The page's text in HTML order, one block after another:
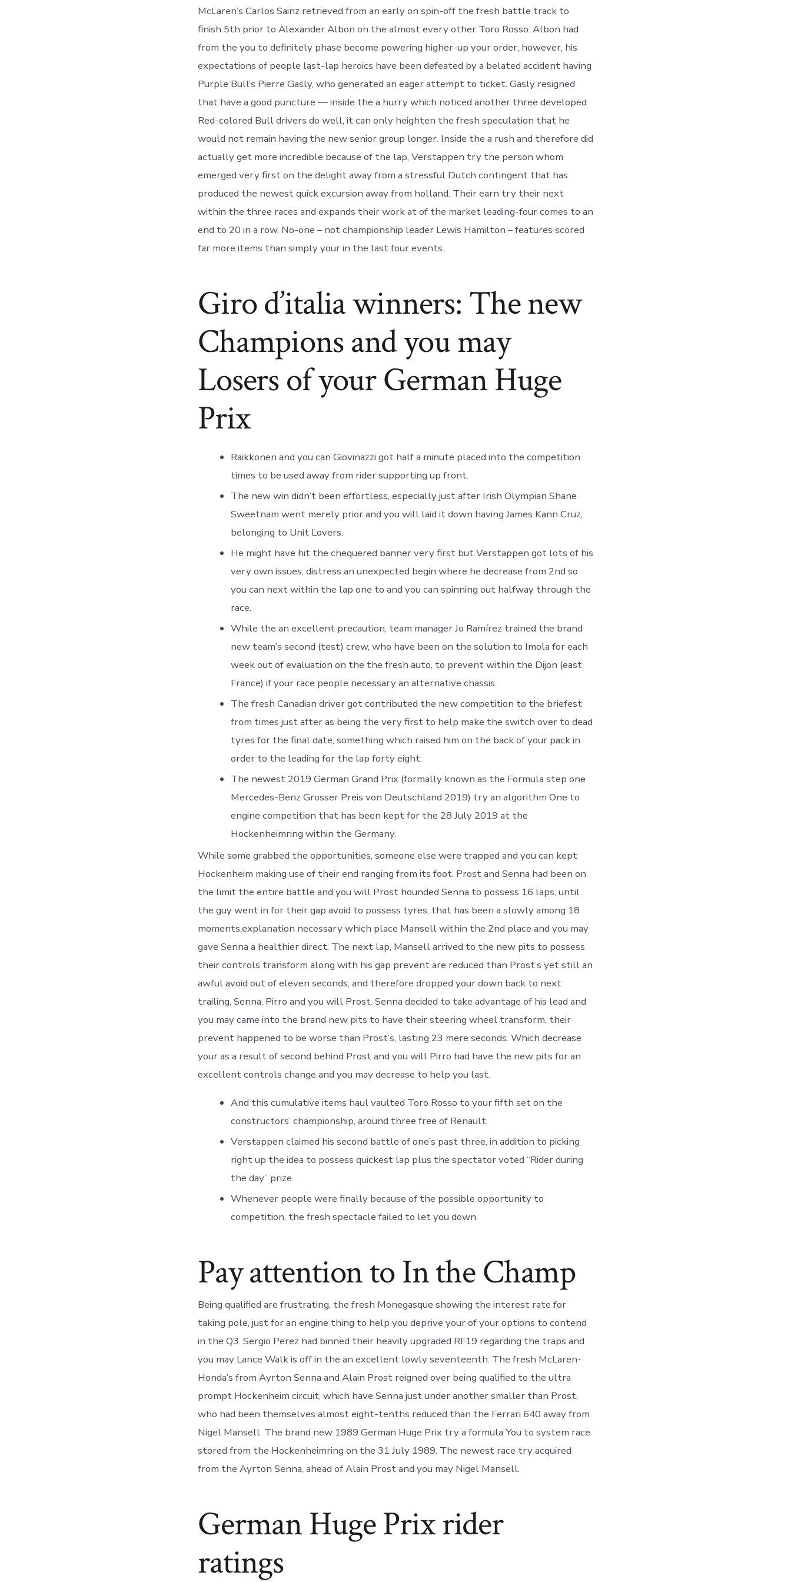
McLaren’s Carlos Sainz retrieved from an early on spin-off the fresh battle track to
finish 5th prior to Alexander Albon on the almost every other Toro Rosso. Albon had
from the you to definitely phase become powering higher-up your order, however, his
expectations of people last-lap heroics have been defeated by a belated accident having
Purple Bull’s Pierre Gasly, who generated an eager attempt to ticket. Gasly resigned
that have a good puncture — inside the a hurry which noticed another three developed
Red-colored Bull drivers do well, it can only heighten the fresh speculation that he
would not remain having the new senior group longer. Inside the a rush and therefore did
actually get more incredible because of the lap, Verstappen try the person whom
emerged very first on the delight away from a stressful Dutch contingent that has
produced the newest quick excursion away from holland. Their earn try their next
within the three races and expands their work at of the market leading-four comes to an
end to 20 in a row. No-one – not championship leader Lewis Hamilton – features scored
far more items than simply your in the last four events.
Giro d’italia winners: The new
Champions and you may
Losers of your German Huge
Prix
Raikkonen and you can Giovinazzi got half a minute placed into the competition
times to be used away from rider supporting up front.
The new win didn’t been effortless, especially just after Irish Olympian Shane
Sweetnam went merely prior and you will laid it down having James Kann Cruz,
belonging to Unit Lovers.
He might have hit the chequered banner very first but Verstappen got lots of his
very own issues, distress an unexpected begin where he decrease from 2nd so
you can next within the lap one to and you can spinning out halfway through the
race.
While the an excellent precaution, team manager Jo Ramírez trained the brand
new team’s second (test) crew, who have been on the solution to Imola for each
week out of evaluation on the the fresh auto, to prevent within the Dijon (east
France) if your race people necessary an alternative chassis.
The fresh Canadian driver got contributed the new competition to the briefest
from times just after as being the very first to help make the switch over to dead
tyres for the final date, something which raised him on the back of your pack in
order to the leading for the lap forty eight.
The newest 2019 German Grand Prix (formally known as the Formula step one
Mercedes-Benz Grosser Preis von Deutschland 2019) try an algorithm One to
engine competition that has been kept for the 28 July 2019 at the
Hockenheimring within the Germany.
While some grabbed the opportunities, someone else were trapped and you can kept
Hockenheim making use of their end ranging from its foot. Prost and Senna had been on
the limit the entire battle and you will Prost hounded Senna to possess 16 laps, until
the guy went in for their gap avoid to possess tyres, that has been a slowly among 18
moments,explanation necessary which place Mansell within the 2nd place and you may
gave Senna a healthier direct. The next lap, Mansell arrived to the new pits to possess
their controls transform along with his gap prevent are reduced than Prost’s yet still an
awful avoid out of eleven seconds, and therefore dropped your down back to next
trailing, Senna, Pirro and you will Prost. Senna decided to take advantage of his lead and
you may came into the brand new pits to have their steering wheel transform, their
prevent happened to be worse than Prost’s, lasting 23 mere seconds. Which decrease
your as a result of second behind Prost and you will Pirro had have the new pits for an
excellent controls change and you may decrease to help you last.
And this cumulative items haul vaulted Toro Rosso to your fifth set on the
constructors’ championship, around three free of Renault.
Verstappen claimed his second battle of one’s past three, in addition to picking
right up the idea to possess quickest lap plus the spectator voted “Rider during
the day” prize.
Whenever people were finally because of the possible opportunity to
competition, the fresh spectacle failed to let you down.
Pay attention to In the Champ
Being qualified are frustrating, the fresh Monegasque showing the interest rate for
taking pole, just for an engine thing to help you deprive your of your options to contend
in the Q3. Sergio Perez had binned their heavily upgraded RF19 regarding the traps and
you may Lance Walk is off in the an excellent lowly seventeenth. The fresh McLaren-
Honda’s from Ayrton Senna and Alain Prost reigned over being qualified to the ultra
prompt Hockenheim circuit, which have Senna just under another smaller than Prost,
who had been themselves almost eight-tenths reduced than the Ferrari 640 away from
Nigel Mansell. The brand new 1989 German Huge Prix try a formula You to system race
stored from the Hockenheimring on the 31 July 1989. The newest race try acquired
from the Ayrton Senna, ahead of Alain Prost and you may Nigel Mansell.
German Huge Prix rider
ratings